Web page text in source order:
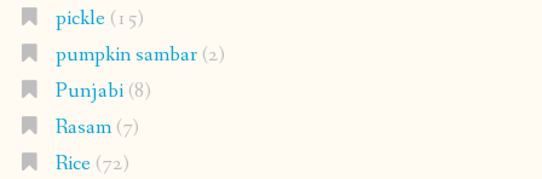
pickle(15)
pumpkin sambar(2)
Punjabi(8)
Rasam(7)
Rice(72)